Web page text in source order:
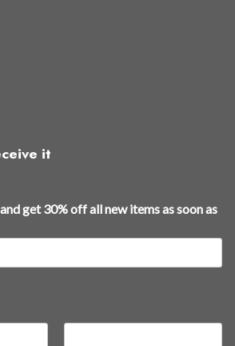
it
get 30% off all new items as soon as